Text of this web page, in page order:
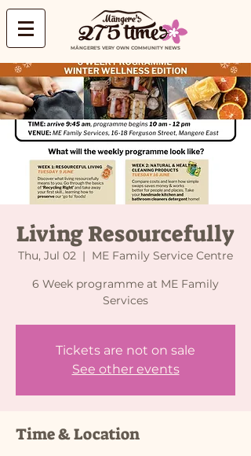
MĀNGERE'S VERY OWN COMMUNITY NEWS
Living Resourcefully
Thu, Jul 02
  |
ME Family Service Centre
6 Week programme at ME Family
Services
Tickets are not on sale
See other events
Time & Location